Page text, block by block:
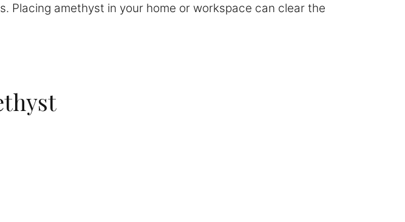
Placing amethyst in your home or workspace can clear the